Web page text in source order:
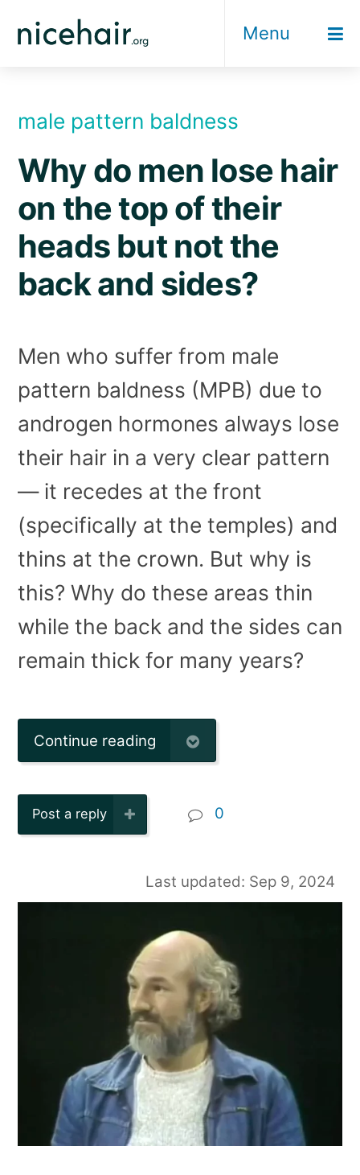
Menu
male pattern baldness
Why do men lose hair
on the top of their
heads but not the
back and sides?
Men who suffer from male
pattern baldness (MPB) due to
androgen hormones always lose
their hair in a very clear pattern
— it recedes at the front
(specifically at the temples) and
thins at the crown. But why is
this? Why do these areas thin
while the back and the sides can
remain thick for many years?
Continue reading
Post a reply 0
Last updated: Sep 9, 2024